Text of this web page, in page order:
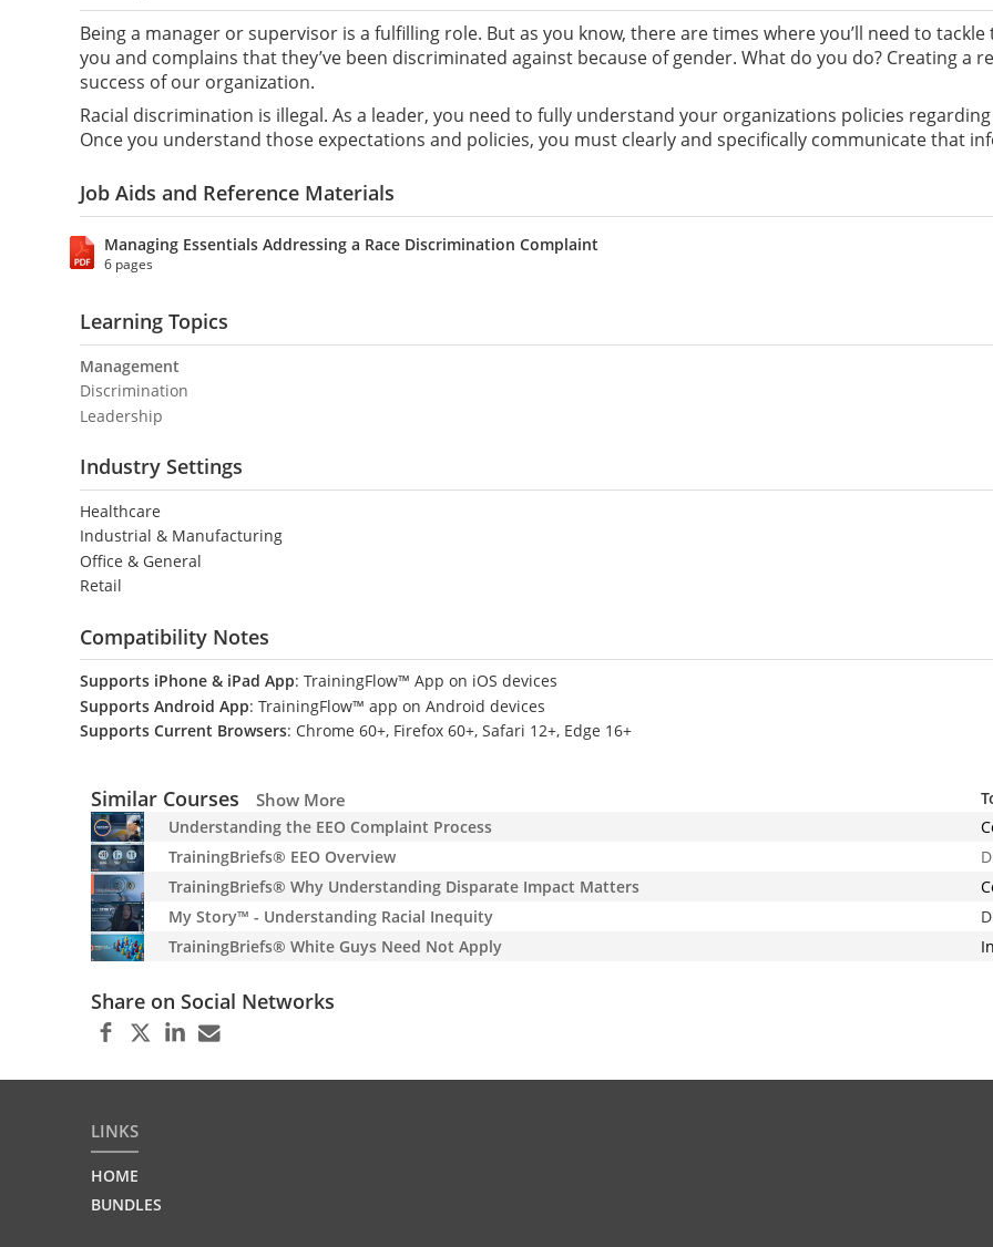
Being a manager or supervisor is a fulfilling role. But as you know, there are times where you’ll need to
you and complains that they’ve been discriminated against because of gender. What do you do? Creating a
success of our organization.
Racial discrimination is illegal. As a leader, you need to fully understand your organizations policies
Once you understand those expectations and policies, you must clearly and specifically communicate that
Job Aids and Reference Materials
Managing Essentials Addressing a Race Discrimination Complaint
6 pages
Learning Topics
Management
Discrimination
Leadership
Industry Settings
Healthcare
Industrial & Manufacturing
Office & General
Retail
Compatibility Notes
Supports iPhone & iPad App: TrainingFlow™ App on iOS devices
Supports Android App: TrainingFlow™ app on Android devices
Supports Current Browsers: Chrome 60+, Firefox 60+, Safari 12+, Edge 16+
Similar Courses Show More
Understanding the EEO Complaint Process
TrainingBriefs® EEO Overview
TrainingBriefs® Why Understanding Disparate Impact Matters
My Story™ - Understanding Racial Inequity
TrainingBriefs® White Guys Need Not Apply
Share on Social Networks
LINKS
HOME
BUNDLES